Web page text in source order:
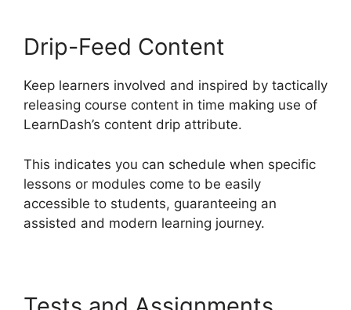
Drip-Feed Content
Keep learners involved and inspired by tactically
releasing course content in time making use of
LearnDash’s content drip attribute.
This indicates you can schedule when specific
lessons or modules come to be easily
accessible to students, guaranteeing an
assisted and modern learning journey.